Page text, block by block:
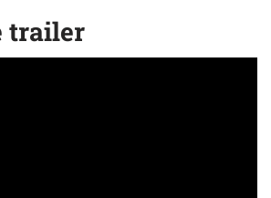
trailer